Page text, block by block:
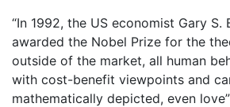
“In 1992, the US economist Gary S.
awarded the Nobel Prize for the
outside of the market, all human
with cost-benefit viewpoints and
mathematically depicted, even love”